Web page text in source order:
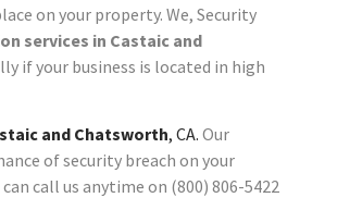
on your property. We, Security
services in Castaic and
if your business is located in high
and Chatsworth, CA. Our
of security breach on your
call us anytime on (800) 806-5422